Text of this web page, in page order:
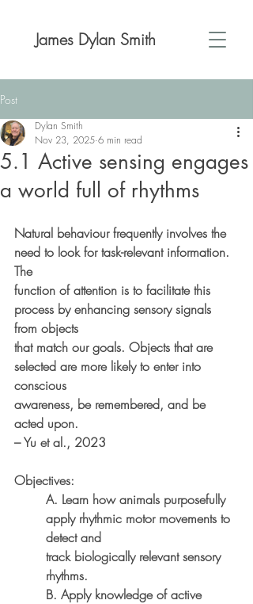
James Dylan Smith
Post
5.1 Active sensing engages
a world full of rhythms
Dylan Smith
Nov 23, 2025 6 min read
Natural behaviour frequently involves the
need to look for task-relevant information.
The
function of attention is to facilitate this
process by enhancing sensory signals
from objects
that match our goals. Objects that are
selected are more likely to enter into
conscious
awareness, be remembered, and be
acted upon.
– Yu et al., 2023
Objectives:
A. Learn how animals purposefully
apply rhythmic motor movements to
detect and
track biologically relevant sensory
rhythms.
B. Apply knowledge of active